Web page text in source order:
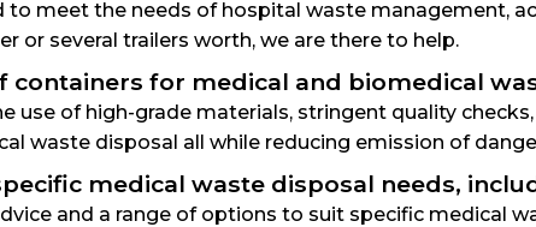
to meet the needs of hospital waste management,
or several trailers worth, we are there to help.
containers for medical and biomedical
use of high-grade materials, stringent quality
waste disposal all while reducing emission of
medical waste disposal needs,
and a range of options to suit specific medical